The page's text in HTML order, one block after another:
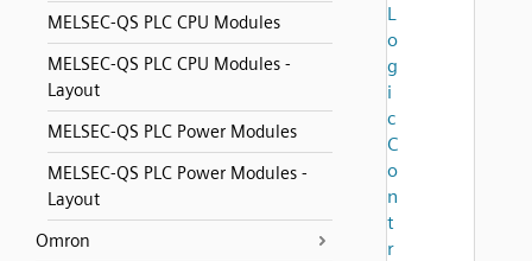
MELSEC-QS PLC CPU Modules
MELSEC-QS PLC CPU Modules -
Layout
MELSEC-QS PLC Power Modules
MELSEC-QS PLC Power Modules -
Layout
Omron
L
o
g
i
c
C
o
n
t
r